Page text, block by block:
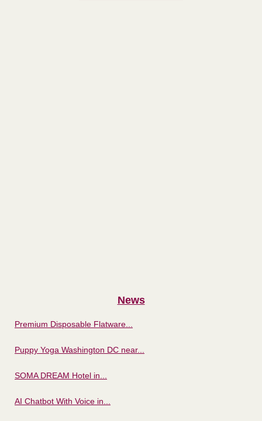
News
Premium Disposable Flatware...
Puppy Yoga Washington DC near...
SOMA DREAM Hotel in...
AI Chatbot With Voice in...